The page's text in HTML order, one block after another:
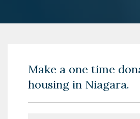
Make a one time
housing in Niagara.